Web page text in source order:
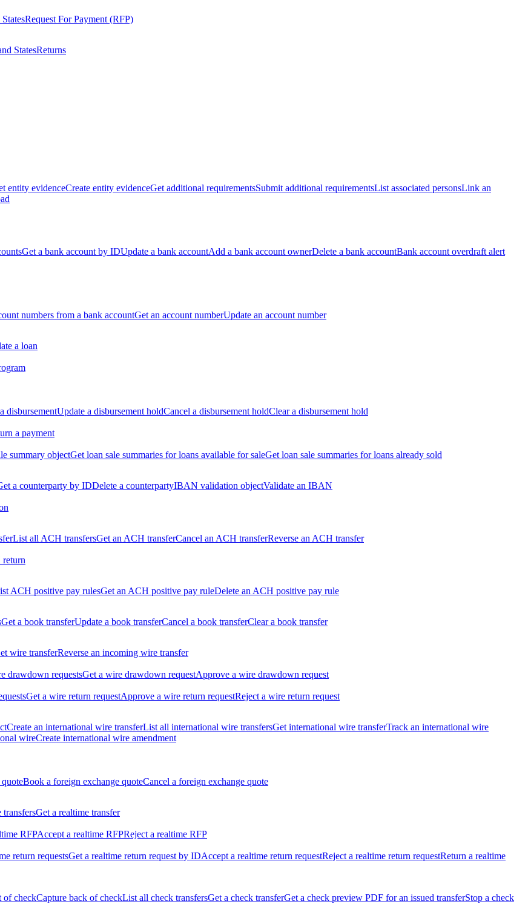
Request For Payment (RFP)
StatesReturns
entity evidenceCreate entity evidenceGet additional requirementsSubmit additional requirementsList associated personsLink an
Get a bank account by IDUpdate a bank accountAdd a bank account ownerDelete a bank accountBank account overdraft alert
numbers from a bank accountGet an account numberUpdate an account number
a loan
disbursementUpdate a disbursement holdCancel a disbursement holdClear a disbursement hold
a payment
summary objectGet loan sale summaries for loans available for saleGet loan sale summaries for loans already sold
a counterparty by IDDelete a counterpartyIBAN validation objectValidate an IBAN
List all ACH transfersGet an ACH transferCancel an ACH transferReverse an ACH transfer
ACH positive pay rulesGet an ACH positive pay ruleDelete an ACH positive pay rule
Get a book transferUpdate a book transferCancel a book transferClear a book transfer
wire transferReverse an incoming wire transfer
drawdown requestsGet a wire drawdown requestApprove a wire drawdown request
Get a wire return requestApprove a wire return requestReject a wire return request
Create an international wire transferList all international wire transfersGet international wire transferTrack an international wire
wireCreate international wire amendment
Book a foreign exchange quoteCancel a foreign exchange quote
Get a realtime transfer
RFPAccept a realtime RFPReject a realtime RFP
return requestsGet a realtime return request by IDAccept a realtime return requestReject a realtime return requestReturn a realtime
of checkCapture back of checkList all check transfersGet a check transferGet a check preview PDF for an issued transferStop a check